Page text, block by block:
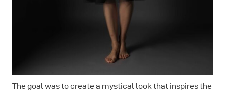
The goal was to create a mystical look that inspires the